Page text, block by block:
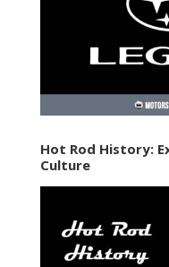
Hot Rod History:
Culture